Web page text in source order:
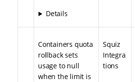
Details
Containers quota
rollback sets
usage to null
when the limit is
Squiz
Integra
tions